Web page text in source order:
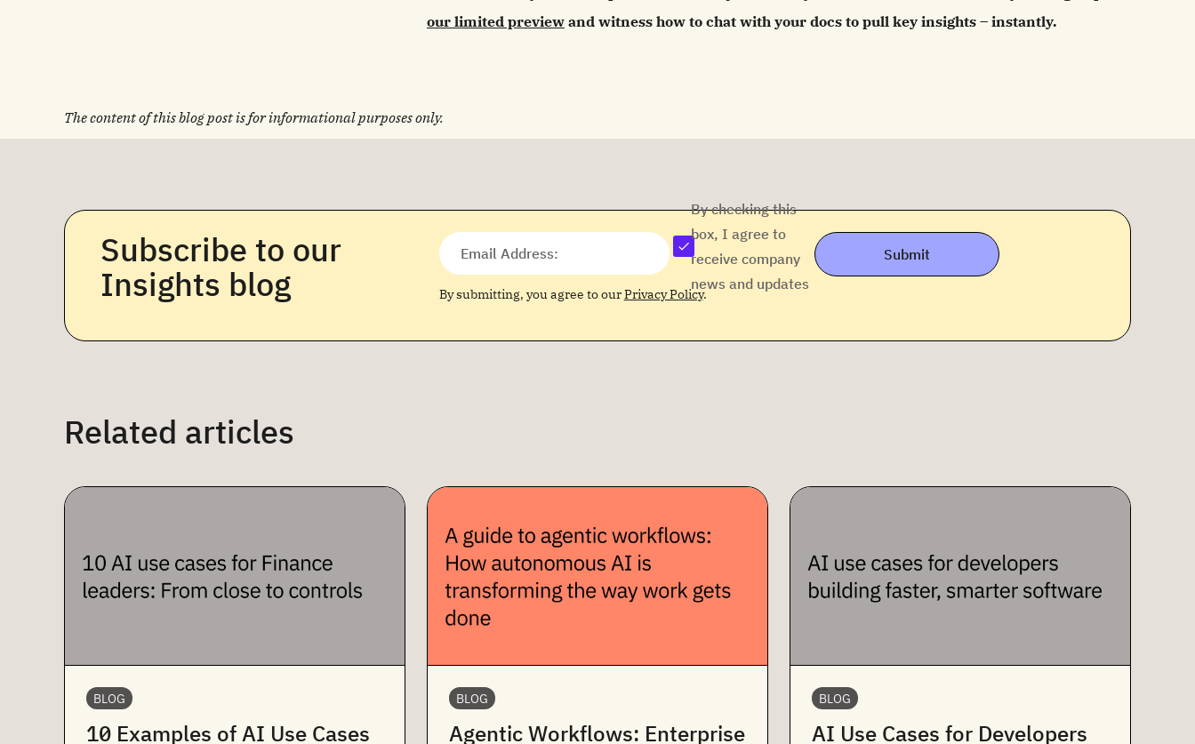
our limited preview and witness how to chat with your docs to pull key insights – instantly.
The content of this blog post is for informational purposes only.
Subscribe to our
Insights blog
Email Address:
By checking this
box, I agree to
receive company
news and updates
By submitting, you agree to ourPrivacy Policy.
Submit
Related articles
BLOG
10 Examples of AI Use Cases
BLOG
Agentic Workflows: Enterprise
BLOG
AI Use Cases for Developers